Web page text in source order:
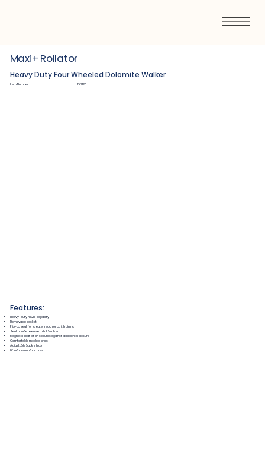
Maxi+ Rollator
Heavy Duty Four Wheeled Dolomite Walker
Item Number: D12120
Features:
Heavy-duty 452lb capacity
Removable basket
Flip-up seat for greater reach or gait training
Seat handle release to fold walker
Magnetic seat latch secures against accidental closure
Comfortable molded grips
Adjustable back strap
8" indoor-outdoor tires